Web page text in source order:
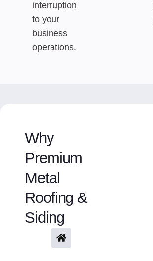
interruption
to your
business
operations.
Why
Premium
Metal
Roofing &
Siding